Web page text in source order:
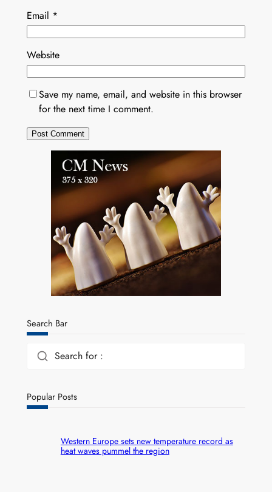
Email *
Website
Save my name, email, and website in this browser
for the next time I comment.
Search Bar
Search for :
Popular Posts
Western Europe sets new temperature record as
heat waves pummel the region